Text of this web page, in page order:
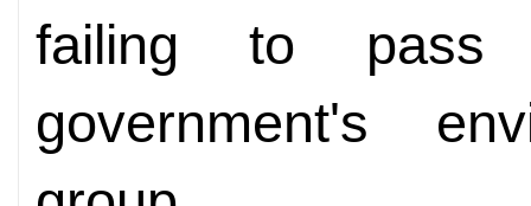
failing to pass
government's